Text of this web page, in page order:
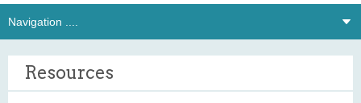
Resources